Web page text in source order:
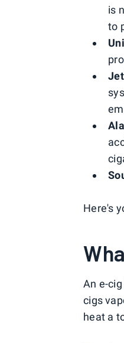
is
to
Here's
An e-
cigs
heat a